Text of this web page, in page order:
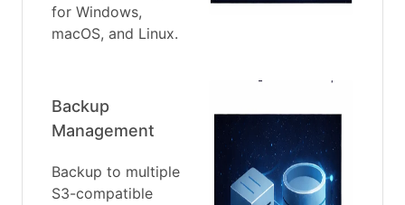
for Windows,
macOS, and Linux.
Backup
Management
Backup to multiple
S3-compatible